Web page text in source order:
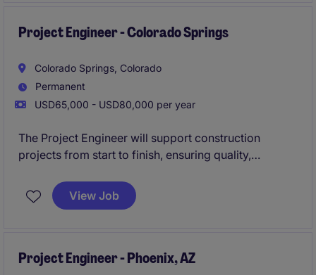
Project Engineer - Colorado Springs
Colorado Springs, Colorado
Permanent
USD65,000 - USD80,000 per year
The Project Engineer will support construction
projects from start to finish, ensuring quality,
in coordinating with teams and stakeholders to
deliver successful outcomes in Colorado Springs.
View Job
Project Engineer - Phoenix, AZ